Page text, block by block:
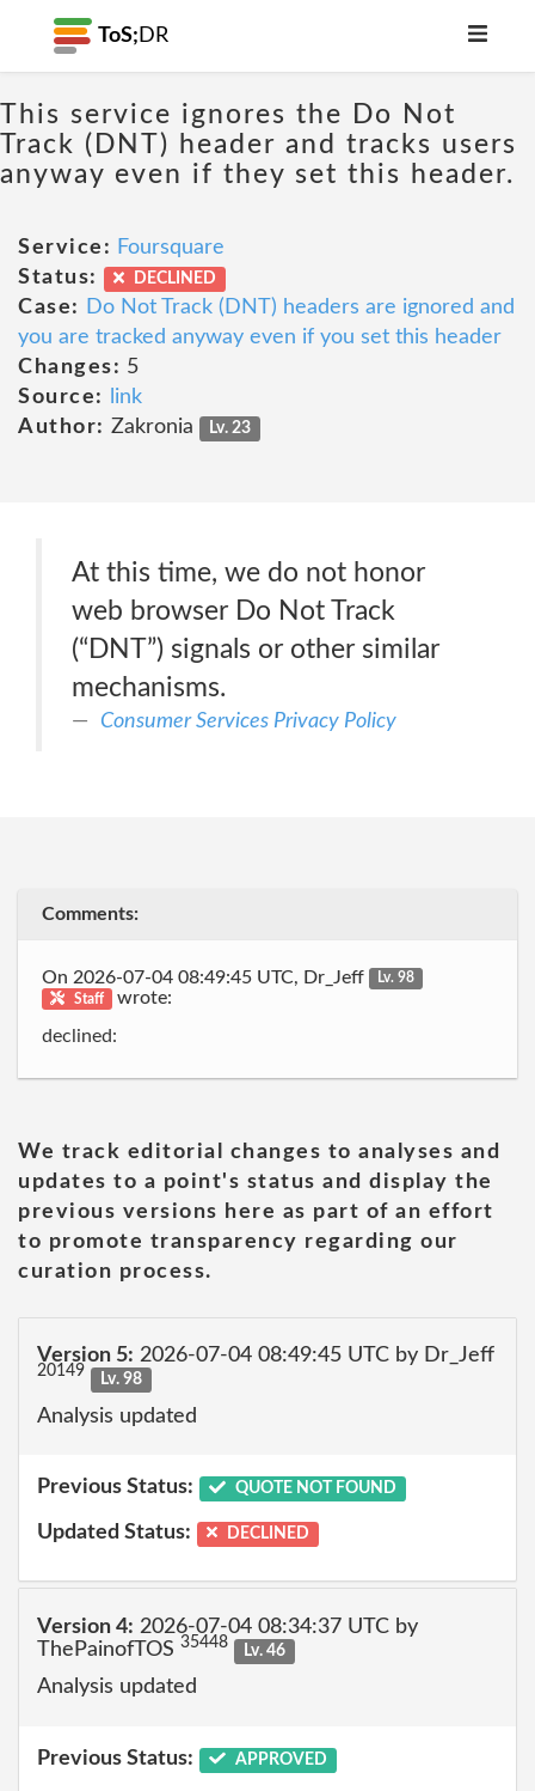
ToS; DR
This service ignores the Do Not
Track (DNT) header and tracks users
anyway even if they set this header.
Service: Foursquare
Status:
DECLINED
Case:
Do Not Track (DNT) headers are ignored and
you are tracked anyway even if you set this header
Changes: 5
Source:
link
Author: Zakronia Lv. 23
At this time, we do not honor
web browser Do Not Track
(“DNT”) signals or other similar
mechanisms.
Consumer Services Privacy Policy
Comments:
On 2026-07-04 08:49:45 UTC, Dr_Jeff
Lv. 98
Staff
wrote:
declined:
We track editorial changes to analyses and
updates to a point's status and display the
previous versions here as part of an effort
to promote transparency regarding our
curation process.
Version 5: 2026-07-04 08:49:45 UTC by Dr_Jeff
20149 Lv. 98
Analysis updated
Previous Status: QUOTE NOT FOUND
Updated Status: DECLINED
Version 4: 2026-07-04 08:34:37 UTC by
ThePainofTOS 35448 Lv. 46
Analysis updated
Previous Status: APPROVED